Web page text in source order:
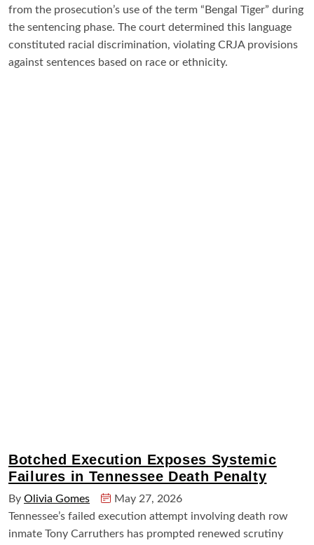
from the prosecution’s use of the term “Bengal Tiger” during
the sentencing phase. The court determined this language
constituted racial discrimination, violating CRJA provisions
against sentences based on race or ethnicity.
Botched Execution Exposes Systemic
Failures in Tennessee Death Penalty
By Olivia Gomes
May 27, 2026
Tennessee’s failed execution attempt involving death row
inmate Tony Carruthers has prompted renewed scrutiny